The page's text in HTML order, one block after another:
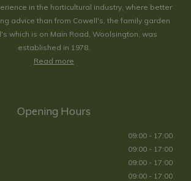
in the horticultural industry, where better
advice than from Cowell's, the family garden
which is on Main Road, Woolsington, was
established in 1978.
Read more
Opening Hours
09:00 - 17:00
09:00 - 17:00
09:00 - 17:00
09:00 - 17:00